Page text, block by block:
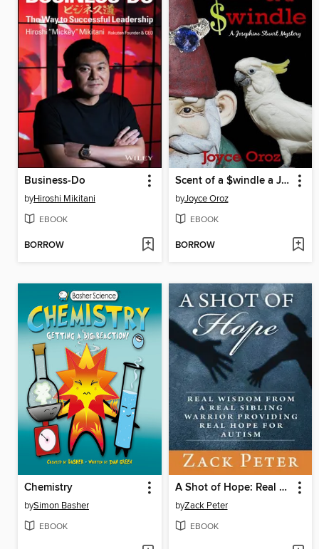
Business-Do
byHiroshi Mikitani
EBOOK
BORROW
Scent of a $windle a Josephine Stuart Mystery
byJoyce Oroz
EBOOK
BORROW
Chemistry
bySimon Basher
EBOOK
A Shot of Hope: Real Wisdom from a Real Sibling Warrior Providing Real Hope for Autism
byZack Peter
EBOOK